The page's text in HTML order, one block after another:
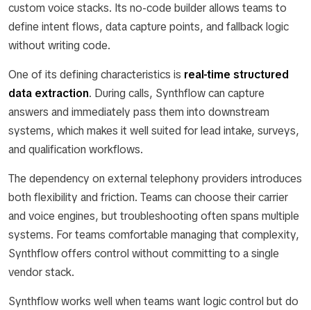
custom voice stacks. Its no-code builder allows teams to
define intent flows, data capture points, and fallback logic
without writing code.
One of its defining characteristics is real-time structured
data extraction. During calls, Synthflow can capture
answers and immediately pass them into downstream
systems, which makes it well suited for lead intake, surveys,
and qualification workflows.
The dependency on external telephony providers introduces
both flexibility and friction. Teams can choose their carrier
and voice engines, but troubleshooting often spans multiple
systems. For teams comfortable managing that complexity,
Synthflow offers control without committing to a single
vendor stack.
Synthflow works well when teams want logic control but do